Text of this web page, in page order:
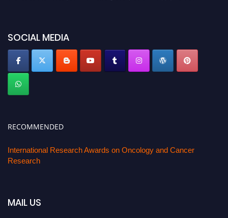
SOCIAL MEDIA
RECOMMENDED
International Research Awards on Oncology and Cancer
Research
MAIL US